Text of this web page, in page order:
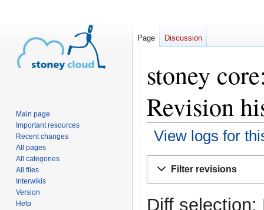
stoney
Revision
View logs for
Filter revisions
Diff
Page Discussion
Main page
Important resources
Recent changes
All pages
All categories
All files
Interwikis
Version
Help